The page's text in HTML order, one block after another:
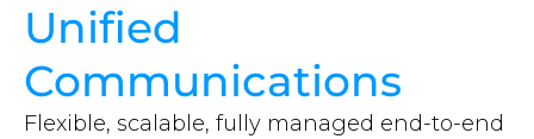
Unified
Communications
Flexible, scalable, fully managed end-to-end